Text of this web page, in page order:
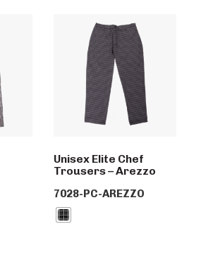
Unisex Elite Chef
Trousers – Arezzo
7028-PC-AREZZO